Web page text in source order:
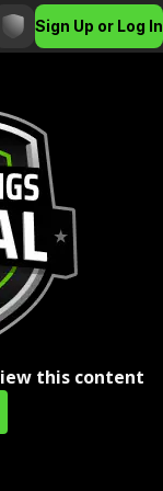
Sign Up or Log In
this content